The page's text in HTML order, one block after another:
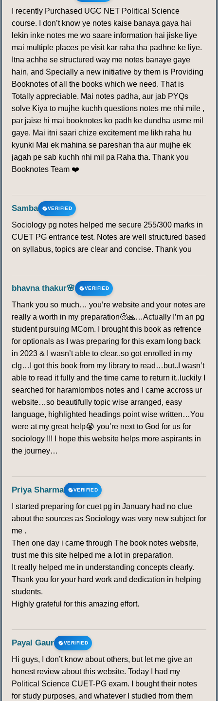
I recently Purchased UGC NET Political Science
course. I don’t know ye notes kaise banaya gaya hai
lekin inke notes me wo saare information hai jiske liye
mai multiple places pe visit kar raha tha padhne ke liye.
Itna achhe se structured way me notes banaye gaye
hain, and Specially a new initiative by them is Providing
Booknotes of all the books which we need. That is
Totally appreciable. Mai notes padha, aur jab PYQs
solve Kiya to mujhe kuchh questions notes me nhi mile ,
par jaise hi mai booknotes ko padh ke dundha usme mil
gaye. Mai itni saari chize excitement me likh raha hu
kyunki Mai ek mahina se pareshan tha aur mujhe ek
jagah pe sab kuchh nhi mil pa Raha tha. Thank you
Booknotes Team ❤️
Samba VERIFIED
Sociology pg notes helped me secure 255/300 marks in
CUET PG entrance test. Notes are well structured based
on syllabus, topics are clear and concise. Thank you
bhavna thakur🌸 VERIFIED
Thank you so much… you’re website and your notes are
really a worth in my preparation🥺🙏…Actually I’m an pg
student pursuing MCom. I brought this book as refrence
for optionals as I was preparing for this exam long back
in 2023 & I wasn’t able to clear..so got enrolled in my
clg…I got this book from my library to read…but..I wasn’t
able to read it fully and the time came to return it..luckily I
searched for haramlombos notes and I came accross ur
website…so beautifully topic wise arranged, easy
language, highlighted headings point wise written…You
were at my great help😭 you’re next to God for us for
sociology !!! I hope this website helps more aspirants in
the journey…
Priya Sharma VERIFIED
I started preparing for cuet pg in January had no clue
about the sources as Sociology was very new subject for
me .
Then one day i came through The book notes website,
trust me this site helped me a lot in preparation.
It really helped me in understanding concepts clearly.
Thank you for your hard work and dedication in helping
students.
Highly grateful for this amazing effort.
Payal Gaur VERIFIED
Hi guys, I don’t know about others, but let me give an
honest review about this website. Today I had my
Political Science CUET-PG exam. I bought their notes
for study purposes, and whatever I studied from them